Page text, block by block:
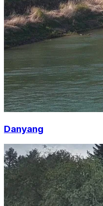
Danyang